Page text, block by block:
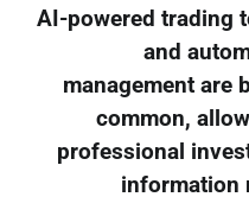
AI-powered trading
and
management are
common,
professional
information